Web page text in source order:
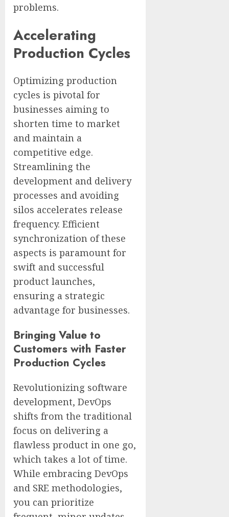
problems.
Accelerating
Production Cycles
Optimizing production
cycles is pivotal for
businesses aiming to
shorten time to market
and maintain a
competitive edge.
Streamlining the
development and delivery
processes and avoiding
silos accelerates release
frequency. Efficient
synchronization of these
aspects is paramount for
swift and successful
product launches,
ensuring a strategic
advantage for businesses.
Bringing Value to
Customers with Faster
Production Cycles
Revolutionizing software
development, DevOps
shifts from the traditional
focus on delivering a
flawless product in one go,
which takes a lot of time.
While embracing DevOps
and SRE methodologies,
you can prioritize